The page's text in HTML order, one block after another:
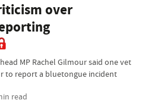
over
MP Rachel Gilmour said one vet
to report a bluetongue incident
read